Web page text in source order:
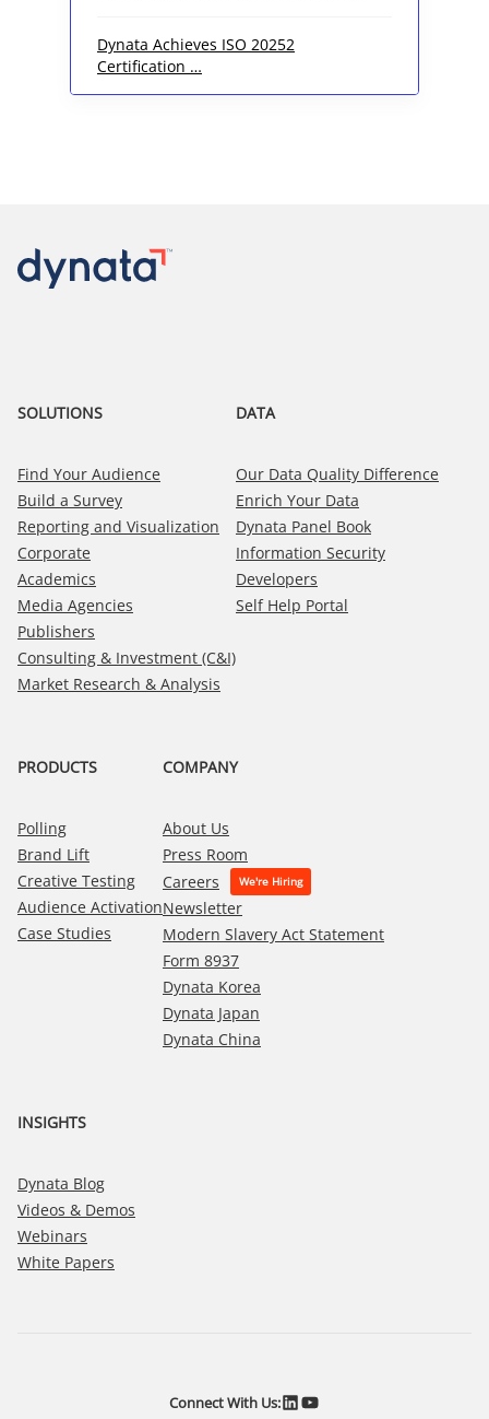
Dynata Achieves ISO 20252
Certification …
SOLUTIONS
Find Your Audience
Build a Survey
Reporting and Visualization
Corporate
Academics
Media Agencies
Publishers
Consulting & Investment (C&I)
Market Research & Analysis
DATA
Our Data Quality Difference
Enrich Your Data
Dynata Panel Book
Information Security
Developers
Self Help Portal
PRODUCTS
Polling
Brand Lift
Creative Testing
Audience Activation
Case Studies
COMPANY
About Us
Press Room
Careers
Newsletter
Modern Slavery Act Statement
Form 8937
Dynata Korea
Dynata Japan
Dynata China
INSIGHTS
Dynata Blog
Videos & Demos
Webinars
White Papers
Connect With Us:LinkedIn
YouTube